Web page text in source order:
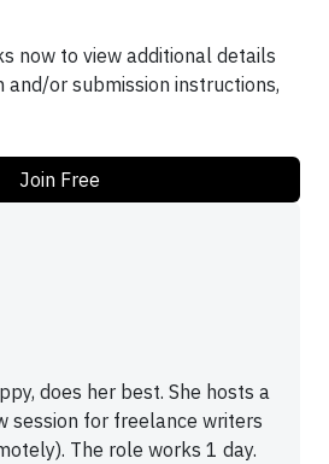
now to view additional details
and/or submission instructions,
Join Free
does her best. She hosts a
session for freelance writers
The role works 1 day.